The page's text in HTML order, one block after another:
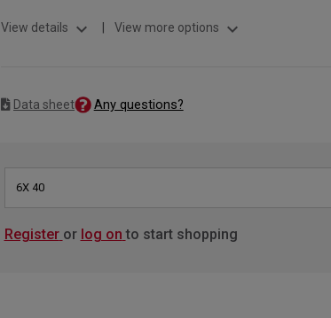
View details expand_more View more options expand_more
Data sheet Any questions?
6X 40
Register or log on to start shopping